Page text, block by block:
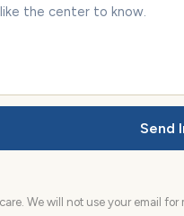
Send
We will not use your email for